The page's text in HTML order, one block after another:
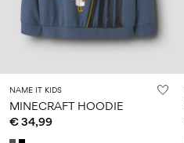
NAME IT KIDS
MINECRAFT HOODIE
€ 34,99